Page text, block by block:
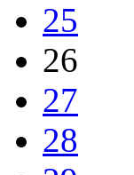
25
26
27
28